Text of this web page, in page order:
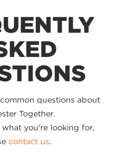
questions about
Together.
you're looking for,
contact us.